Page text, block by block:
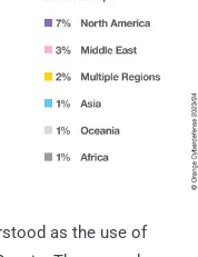
as the use of